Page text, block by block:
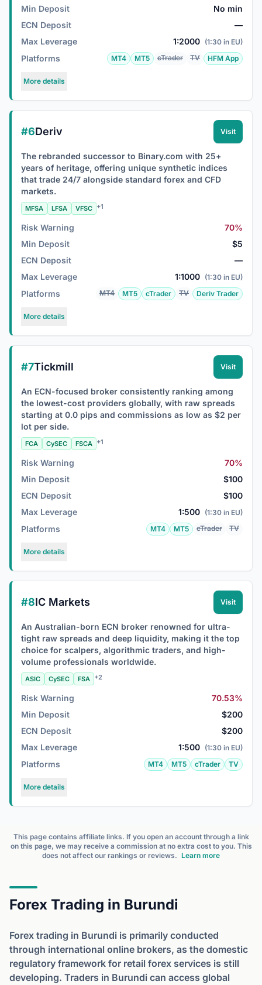
Min Deposit
No min
ECN Deposit
—
Max Leverage
1:2000 (1:30 in EU)
Platforms MT4 MT5 cTrader TV HFM App
More details
#6Deriv Visit
The rebranded successor to Binary.com with 25+
years of heritage, offering unique synthetic indices
that trade 24/7 alongside standard forex and CFD
markets.
MFSA LFSA VFSC +1
Risk Warning
70%
Min Deposit
$5
ECN Deposit
—
Max Leverage
1:1000 (1:30 in EU)
Platforms MT4 MT5 cTrader TV Deriv Trader
More details
#7Tickmill Visit
An ECN-focused broker consistently ranking among
the lowest-cost providers globally, with raw spreads
starting at 0.0 pips and commissions as low as $2 per
lot per side.
FCA CySEC FSCA +1
Risk Warning
70%
Min Deposit
$100
ECN Deposit
$100
Max Leverage
1:500 (1:30 in EU)
Platforms MT4 MT5 cTrader TV
More details
#8IC Markets Visit
An Australian-born ECN broker renowned for ultra-
tight raw spreads and deep liquidity, making it the top
choice for scalpers, algorithmic traders, and high-
volume professionals worldwide.
ASIC CySEC FSA +2
Risk Warning
70.53%
Min Deposit
$200
ECN Deposit
$200
Max Leverage
1:500 (1:30 in EU)
Platforms MT4 MT5 cTrader TV
More details
This page contains affiliate links. If you open an account through a link
on this page, we may receive a commission at no extra cost to you. This
does not affect our rankings or reviews. Learn more
Forex Trading in Burundi
Forex trading in Burundi is primarily conducted
through international online brokers, as the domestic
regulatory framework for retail forex services is still
developing. Traders in Burundi can access global